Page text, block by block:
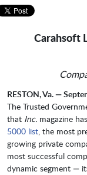
Carahsoft
RESTON, Va. —
The Trusted
that Inc. magazine
5000 list, the most
growing private
most successful
dynamic segment —